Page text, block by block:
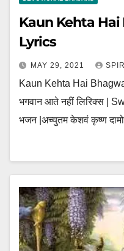
Kaun Kehta
Lyrics
MAY 29, 2021
Kaun Kehta Hai
भगवान आते नहीं लिरिक्स |
भजन |अच्युतम केशवं कृष्ण